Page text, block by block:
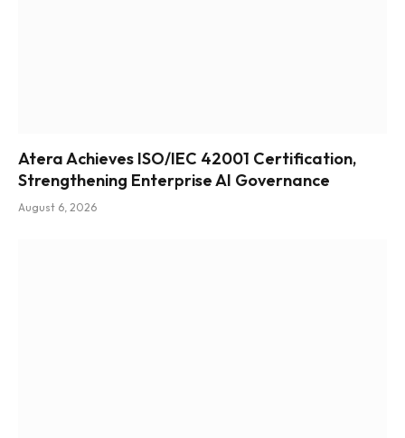
Atera Achieves ISO/IEC 42001 Certification,
Strengthening Enterprise AI Governance
August 6, 2026